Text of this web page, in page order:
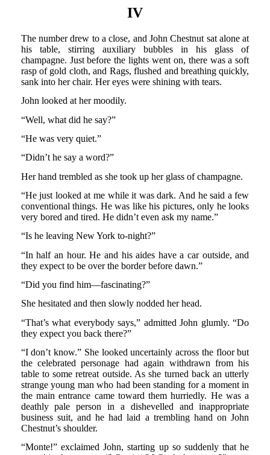
IV
The number drew to a close, and John Chestnut sat alone at
his table, stirring auxiliary bubbles in his glass of
champagne. Just before the lights went on, there was a soft
rasp of gold cloth, and Rags, flushed and breathing quickly,
sank into her chair. Her eyes were shining with tears.
John looked at her moodily.
“Well, what did he say?”
“He was very quiet.”
“Didn’t he say a word?”
Her hand trembled as she took up her glass of champagne.
“He just looked at me while it was dark. And he said a few
conventional things. He was like his pictures, only he looks
very bored and tired. He didn’t even ask my name.”
“Is he leaving New York to-night?”
“In half an hour. He and his aides have a car outside, and
they expect to be over the border before dawn.”
“Did you find him—fascinating?”
She hesitated and then slowly nodded her head.
“That’s what everybody says,” admitted John glumly. “Do
they expect you back there?”
“I don’t know.” She looked uncertainly across the floor but
the celebrated personage had again withdrawn from his
table to some retreat outside. As she turned back an utterly
strange young man who had been standing for a moment in
the main entrance came toward them hurriedly. He was a
deathly pale person in a dishevelled and inappropriate
business suit, and he had laid a trembling hand on John
Chestnut’s shoulder.
“Monte!” exclaimed John, starting up so suddenly that he